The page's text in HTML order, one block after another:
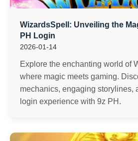
WizardsSpell: Unveiling the
PH Login
2026-01-14
Explore the enchanting world of
where magic meets gaming.
mechanics, engaging storylines,
login experience with 9z PH.